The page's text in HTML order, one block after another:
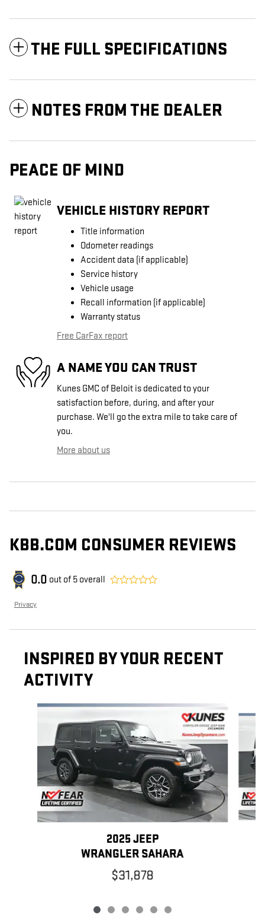
THE FULL SPECIFICATIONS
NOTES FROM THE DEALER
PEACE OF MIND
VEHICLE HISTORY REPORT
Title information
Odometer readings
Accident data (if applicable)
Service history
Vehicle usage
Recall information (if applicable)
Warranty status
Free CarFax report
A NAME YOU CAN TRUST
Kunes GMC of Beloit is dedicated to your
satisfaction before, during, and after your
purchase. We'll go the extra mile to take care of
you.
More about us
KBB.COM CONSUMER REVIEWS
0.0 out of 5 overall
Privacy
INSPIRED BY YOUR RECENT
ACTIVITY
Slide 1 of 6
2025 JEEP
WRANGLER SAHARA
$31,878